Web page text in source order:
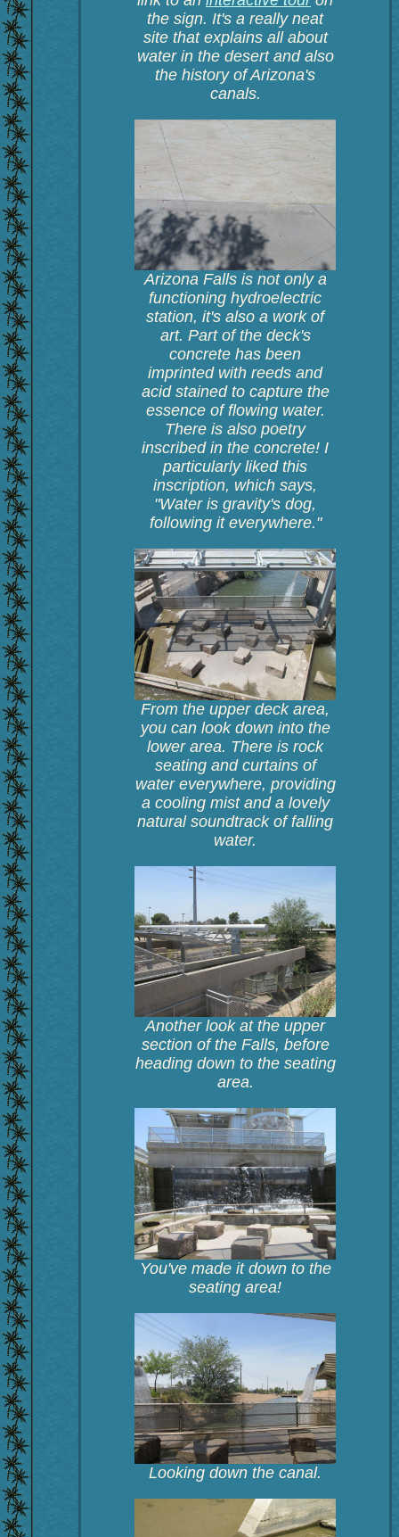
the sign. It's a really neat
site that explains all about
water in the desert and also
the history of Arizona's
canals.
Arizona Falls is not only a
functioning hydroelectric
station, it's also a work of
art. Part of the deck's
concrete has been
imprinted with reeds and
acid stained to capture the
essence of flowing water.
There is also poetry
inscribed in the concrete! I
particularly liked this
inscription, which says,
"Water is gravity's dog,
following it everywhere."
From the upper deck area,
you can look down into the
lower area. There is rock
seating and curtains of
water everywhere, providing
a cooling mist and a lovely
natural soundtrack of falling
water.
Another look at the upper
section of the Falls, before
heading down to the seating
area.
You've made it down to the
seating area!
Looking down the canal.